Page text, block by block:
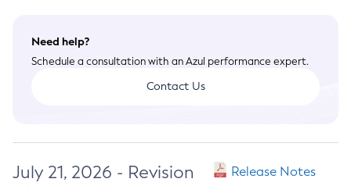
Need help?
Schedule a consultation with an Azul performance expert.
Contact Us
July 21, 2026 - Revision
Release Notes